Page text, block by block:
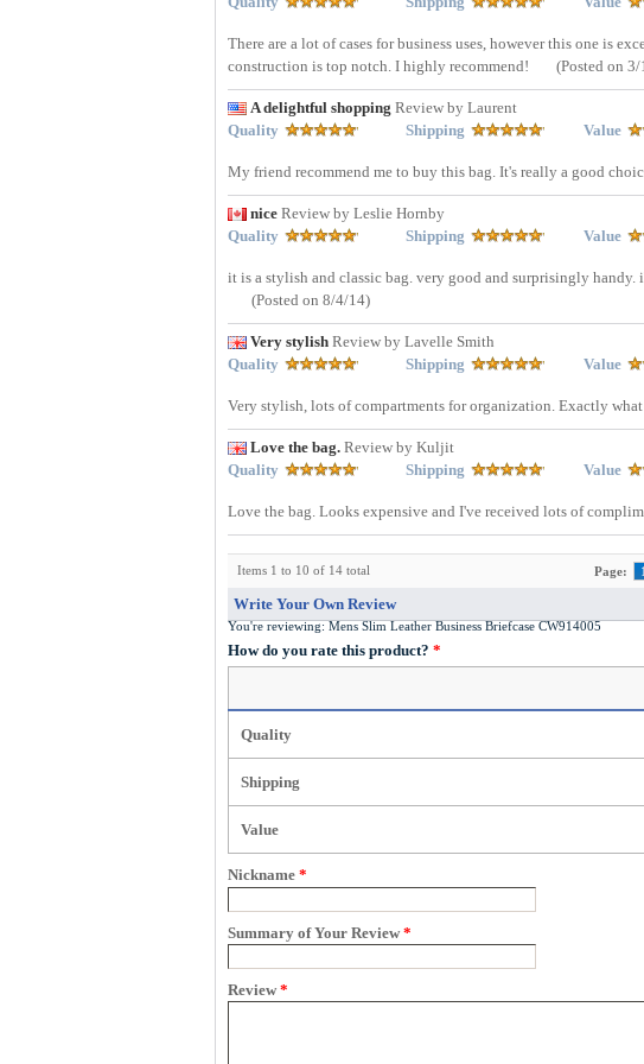
There are a lot of cases for business uses, however this one is
construction is top notch. I highly recommend!
(Posted on
A delightful shopping Review by Laurent
Quality
Shipping Value
My friend recommend me to buy this bag. It's really a good
nice Review by Leslie Hornby
Quality
Shipping Value
it is a stylish and classic bag. very good and surprisingly
(Posted on 8/4/14)
Very stylish Review by Lavelle Smith
Quality
Shipping Value
Very stylish, lots of compartments for organization. Exactly
Love the bag. Review by Kuljit
Quality
Shipping Value
Love the bag. Looks expensive and I've received lots of
Items 1 to 10 of 14 total Page: 1
Write Your Own Review
You're reviewing: Mens Slim Leather Business Briefcase CW914005
How do you rate this product? *
Quality
Shipping
Value
Nickname *
Summary of Your Review *
Review *